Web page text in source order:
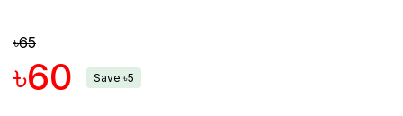
৳65
৳60 Save ৳5